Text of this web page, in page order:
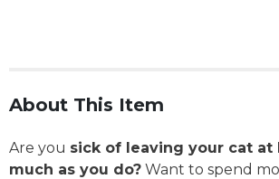
About This Item
Are you sick of leaving your cat at
much as you do? Want to spend